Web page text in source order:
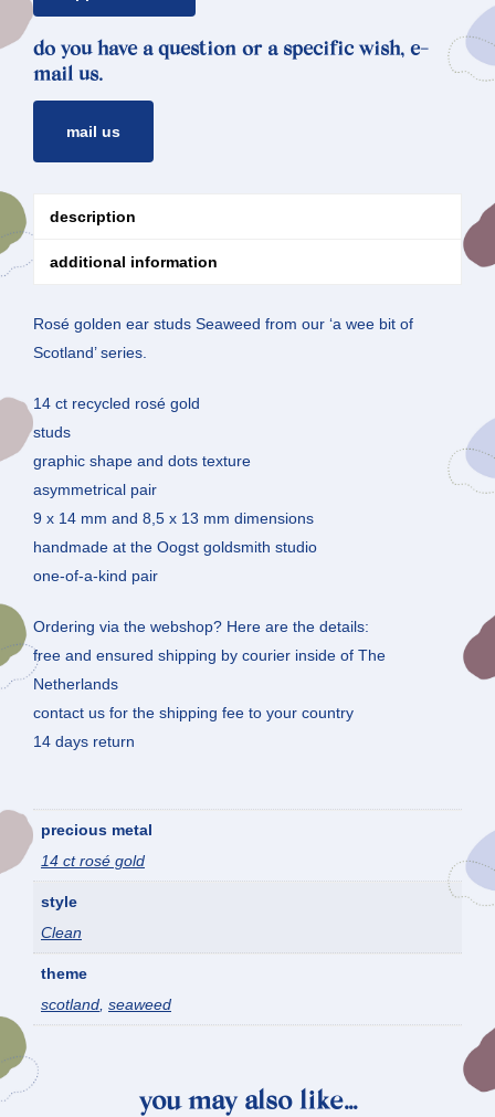
do you have a question or a specific wish, e-
mail us.
mail us
description
additional information
Rosé golden ear studs Seaweed from our ‘a wee bit of
Scotland’ series.
14 ct recycled rosé gold
studs
graphic shape and dots texture
asymmetrical pair
9 x 14 mm and 8,5 x 13 mm dimensions
handmade at the Oogst goldsmith studio
one-of-a-kind pair
Ordering via the webshop? Here are the details:
free and ensured shipping by courier inside of The
Netherlands
contact us for the shipping fee to your country
14 days return
precious metal
14 ct rosé gold
style
Clean
theme
scotland, seaweed
you may also like…